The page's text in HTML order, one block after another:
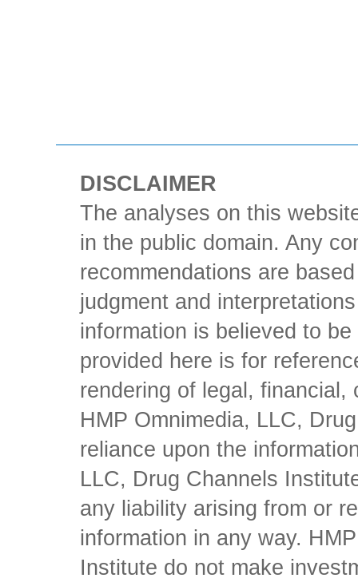
DISCLAIMER
The analyses on this
in the public domain. Any
recommendations are
judgment and
information is believed to
provided here is for
rendering of legal,
HMP Omnimedia, LLC,
reliance upon the
LLC, Drug Channels
any liability arising from or
information in any way.
Institute do not make